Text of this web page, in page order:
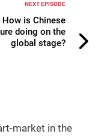
NEXT EPISODE
How is Chinese
doing on the
global stage?
market in the